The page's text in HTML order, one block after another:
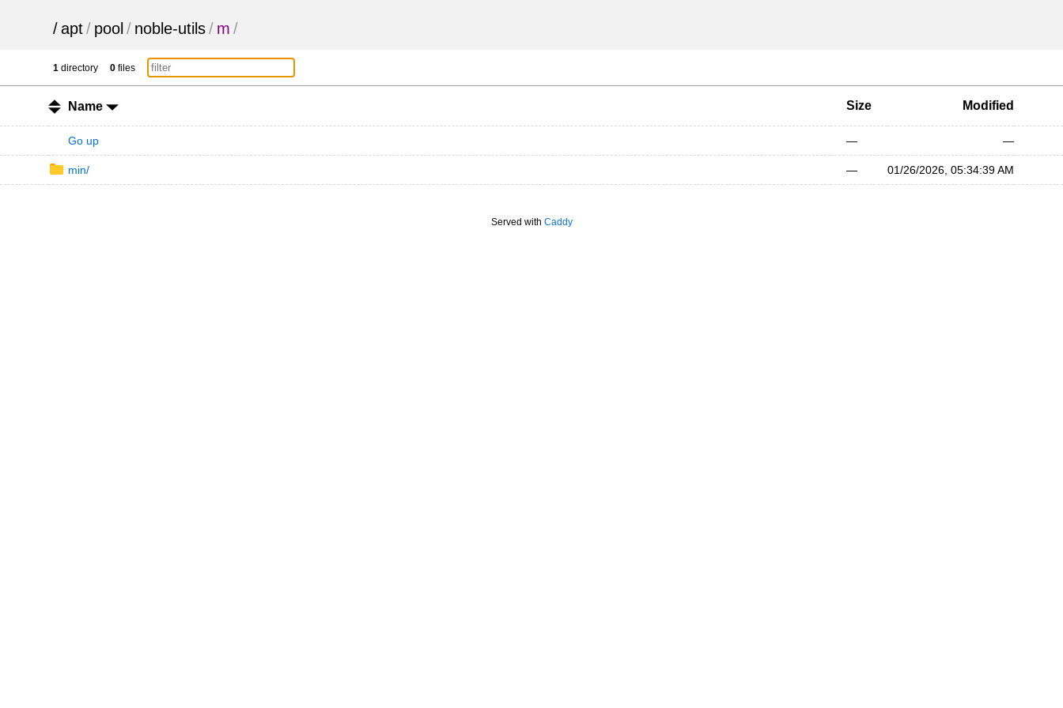
/apt/ pool / noble-utils/ m /
1 directory 0 files
Name Size Modified
Go up — —
min/ — 01/26/2026, 05:34:39 AM
Served with Caddy